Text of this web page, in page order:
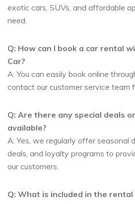
exotic cars, SUVs, and affordable
need.
Q: How can I book a car rental
Car?
A: You can easily book online
contact our customer service team
Q: Are there any special deals
available?
A: Yes, we regularly offer seasonal
deals, and loyalty programs to
our customers.
Q: What is included in the rental